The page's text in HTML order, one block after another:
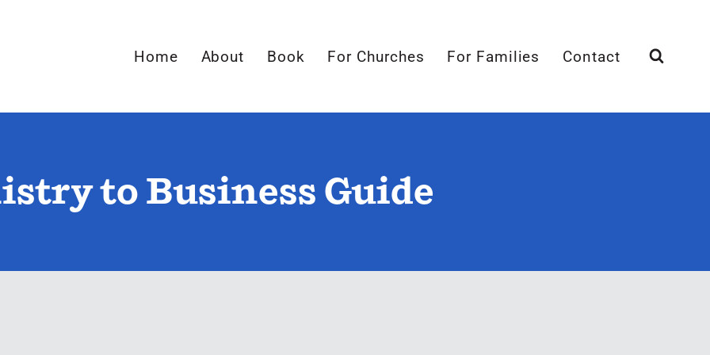
Home About Book For Churches For Families Contact
to Business Guide